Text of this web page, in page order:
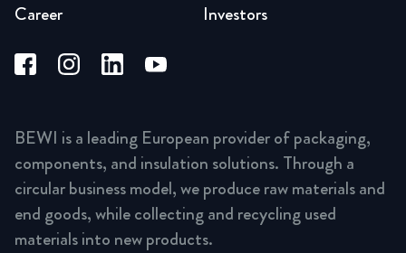
Investors
Career
BEWI is a leading European provider of packaging,
components, and insulation solutions. Through a
circular business model, we produce raw materials and
end goods, while collecting and recycling used
materials into new products.